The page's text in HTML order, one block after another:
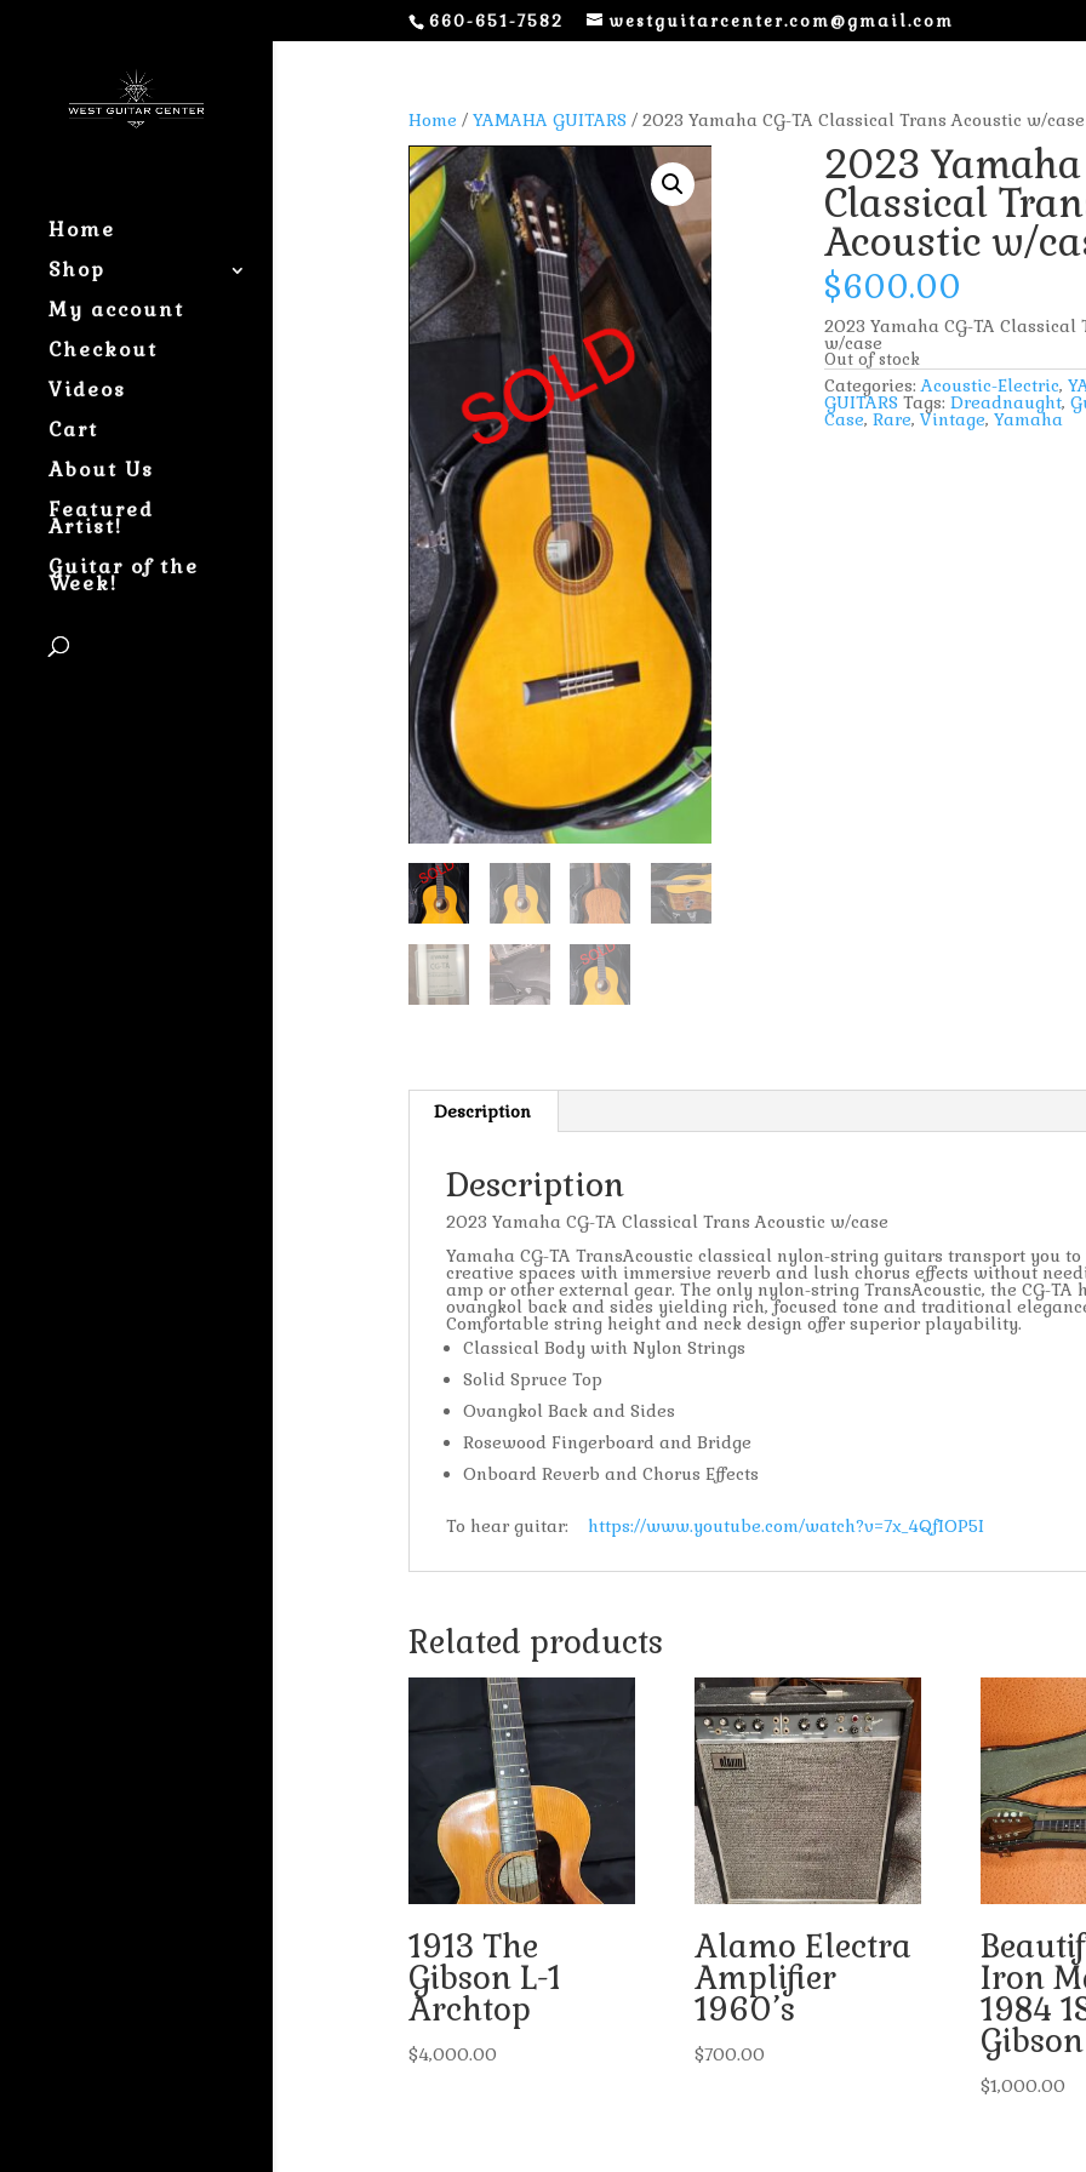
660-651-7582 westguitarcenter.com@gmail.com
Home
Shop
My account
Checkout
Videos
Cart
About Us
Featured
Artist!
Guitar of the
Week!
Home / YAMAHA GUITARS / 2023 Yamaha CG-TA Classical Trans Acoustic w/case
2023 Yamaha
Classical
Acoustic w/
$600.00
2023 Yamaha CG-TA Classical
w/case
Out of stock
Categories: Acoustic-Electric,
GUITARS Tags: Dreadnaught,
Case, Rare, Vintage, Yamaha
Description
Description
2023 Yamaha CG-TA Classical Trans Acoustic w/case
Yamaha CG-TA TransAcoustic classical nylon-string guitars transport you to
creative spaces with immersive reverb and lush chorus effects without
amp or other external gear. The only nylon-string TransAcoustic, the CG-TA
ovangkol back and sides yielding rich, focused tone and traditional
Comfortable string height and neck design offer superior playability.
Classical Body with Nylon Strings
Solid Spruce Top
Ovangkol Back and Sides
Rosewood Fingerboard and Bridge
Onboard Reverb and Chorus Effects
To hear guitar: https://www.youtube.com/watch?v=7x_4QfIOP5I
Related products
1913 The
Gibson L-1
Archtop
$4,000.00
Alamo Electra
Amplifier
1960’s
$700.00
Iron
1984
$1,000.00